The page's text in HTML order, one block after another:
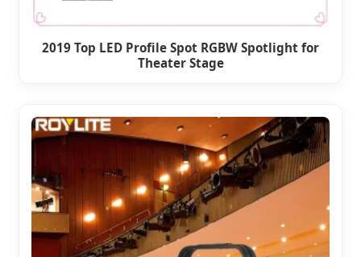
2019 Top LED Profile Spot RGBW Spotlight for
Theater Stage